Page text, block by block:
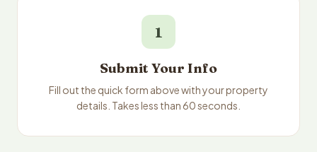
1
Submit Your Info
Fill out the quick form above with your property
details. Takes less than 60 seconds.